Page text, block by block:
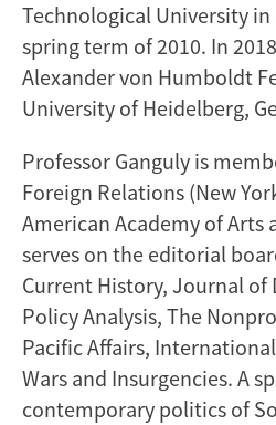
Technological University
spring term of 2010. In
Alexander von Humboldt
University of Heidelberg,
Professor Ganguly is
Foreign Relations (New
American Academy of Arts
serves on the editorial
Current History, Journal of
Policy Analysis, The
Pacific Affairs,
Wars and Insurgencies. A
contemporary politics of